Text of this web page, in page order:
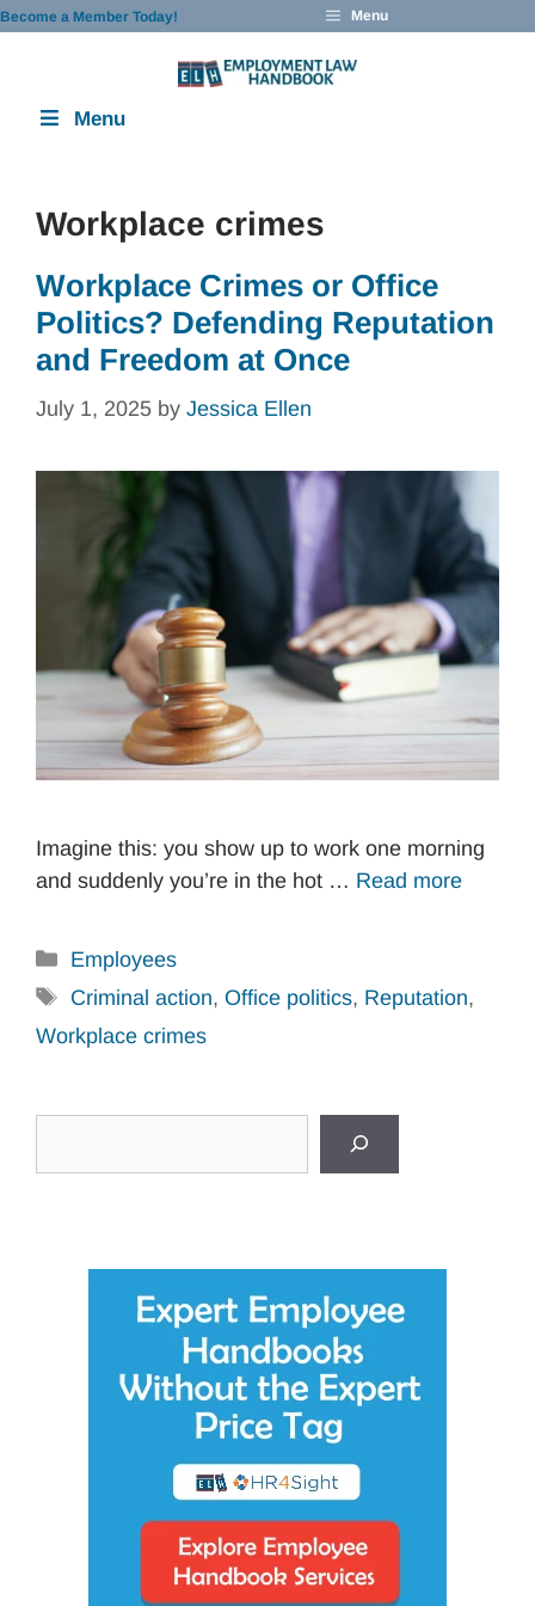
Skip
Become a Member Today! Menu
Menu
Workplace crimes
Workplace Crimes or Office
Politics? Defending Reputation
and Freedom at Once
July 1, 2025 by Jessica Ellen
Imagine this: you show up to work one morning
and suddenly you’re in the hot … Read more
Categories
Employees
Tags
Criminal action, Office politics, Reputation,
Workplace crimes